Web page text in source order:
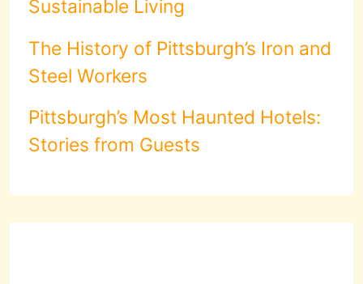
Sustainable Living
The History of Pittsburgh’s Iron and
Steel Workers
Pittsburgh’s Most Haunted Hotels:
Stories from Guests